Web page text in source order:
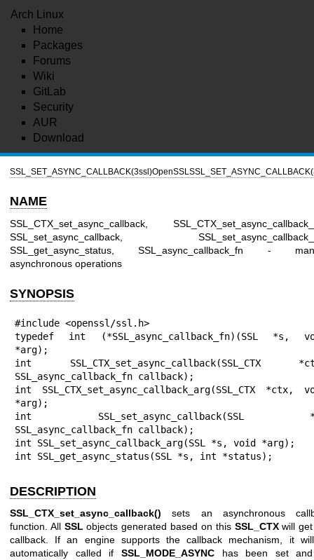
Arch Linux
Home
Packages
Forums
Wiki
GitLab
Security
AUR
Download
SSL_SET_ASYNC_CALLBACK(3ssl)OpenSSL
NAME
SSL_CTX_set_async_callback,
SSL_set_async_callback,
SSL_get_async_status, SSL_async_callback_fn -
asynchronous operations
SYNOPSIS
#include <openssl/ssl.h>
typedef int (*SSL_async_callback_fn)(SSL *s,
*arg);
int SSL_CTX_set_async_callback(SSL_CTX
SSL_async_callback_fn callback);
int SSL_CTX_set_async_callback_arg(SSL_CTX *ctx,
*arg);
int SSL_set_async_callback(SSL
SSL_async_callback_fn callback);
int SSL_set_async_callback_arg(SSL *s, void *arg);
int SSL_get_async_status(SSL *s, int *status);
DESCRIPTION
SSL_CTX_set_async_callback() sets an asynchronous
function. All SSL objects generated based on this SSL_CTXwill get
callback. If an engine supports the callback mechanism, it
automatically called if SSL_MODE_ASYNChas been set